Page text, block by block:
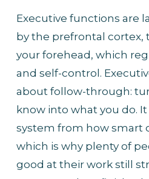
Executive functions are
by the prefrontal cortex,
your forehead, which
and self-control.
about follow-through:
know into what you do. It
system from how smart
which is why plenty of
good at their work still